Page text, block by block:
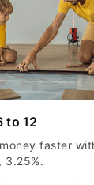
to 12
faster
3.25%.